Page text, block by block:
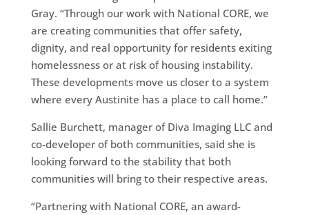
Gray. “Through our work with National CORE, we
are creating communities that offer safety,
dignity, and real opportunity for residents exiting
homelessness or at risk of housing instability.
These developments move us closer to a system
where every Austinite has a place to call home.”
Sallie Burchett, manager of Diva Imaging LLC and
co-developer of both communities, said she is
looking forward to the stability that both
communities will bring to their respective areas.
“Partnering with National CORE, an award-